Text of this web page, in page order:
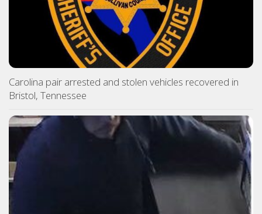
Carolina pair arrested and stolen vehicles recovered in
Bristol, Tennessee